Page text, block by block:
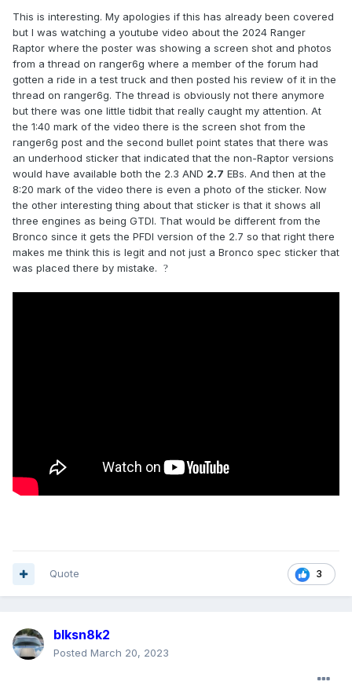
This is interesting. My apologies if this has already been covered
but I was watching a youtube video about the 2024 Ranger
Raptor where the poster was showing a screen shot and photos
from a thread on ranger6g where a member of the forum had
gotten a ride in a test truck and then posted his review of it in the
thread on ranger6g. The thread is obviously not there anymore
but there was one little tidbit that really caught my attention. At
the 1:40 mark of the video there is the screen shot from the
ranger6g post and the second bullet point states that there was
an underhood sticker that indicated that the non-Raptor versions
would have available both the 2.3 AND 2.7 EBs. And then at the
8:20 mark of the video there is even a photo of the sticker. Now
the other interesting thing about that sticker is that it shows all
three engines as being GTDI. That would be different from the
Bronco since it gets the PFDI version of the 2.7 so that right there
makes me think this is legit and not just a Bronco spec sticker that
was placed there by mistake. ?
3
Quote
blksn8k2
Posted March 20, 2023